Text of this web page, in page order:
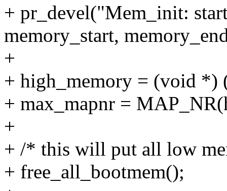
+ pr_devel("Mem_init:
memory_start,
+
+ high_memory = (void *)
+ max_mapnr =
+
+ /* this will put all low
+ free_all_bootmem();